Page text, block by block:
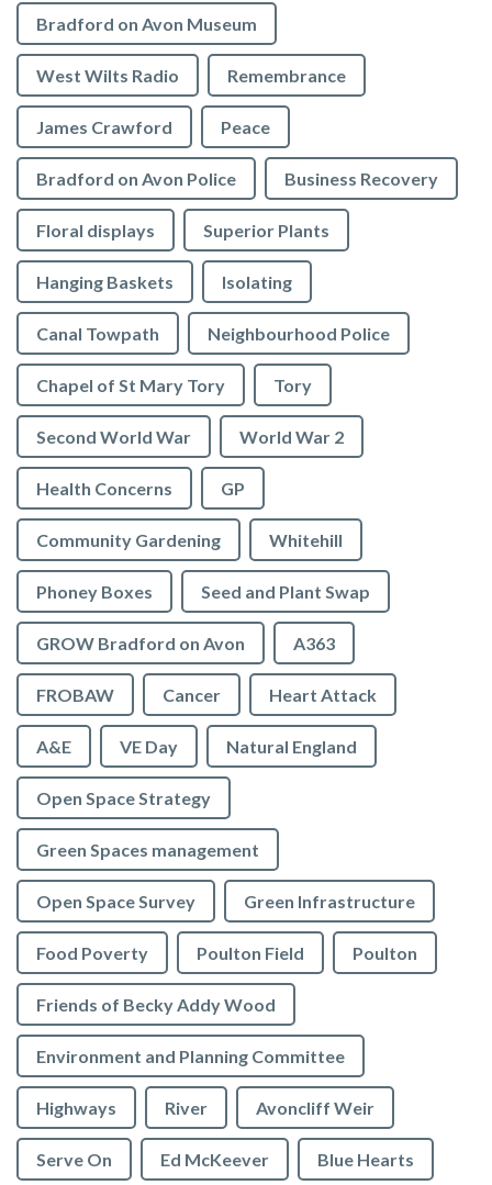
Bradford on Avon Museum
West Wilts Radio Remembrance
James Crawford Peace
Bradford on Avon Police Business Recovery
Floral displays Superior Plants
Hanging Baskets Isolating
Canal Towpath Neighbourhood Police
Chapel of St Mary Tory Tory
Second World War World War 2
Health Concerns GP
Community Gardening Whitehill
Phoney Boxes Seed and Plant Swap
GROW Bradford on Avon A363
FROBAW Cancer Heart Attack
A&E VE Day Natural England
Open Space Strategy
Green Spaces management
Open Space Survey Green Infrastructure
Food Poverty Poulton Field Poulton
Friends of Becky Addy Wood
Environment and Planning Committee
Highways River Avoncliff Weir
Serve On Ed McKeever Blue Hearts